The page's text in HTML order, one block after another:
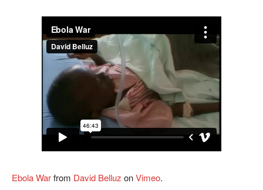
Ebola Warfrom David Belluz onVimeo.